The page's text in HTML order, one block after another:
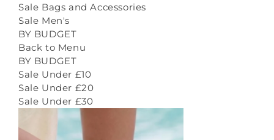
Sale Bags and Accessories
Sale Men's
BY BUDGET
Back to Menu
BY BUDGET
Sale Under £10
Sale Under £20
Sale Under £30